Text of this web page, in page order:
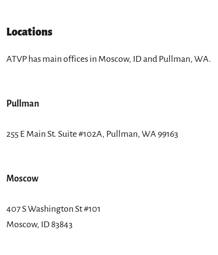
Locations
ATVP has main offices in Moscow, ID and Pullman, WA.
Pullman
255 E Main St. Suite #102A, Pullman, WA 99163
Moscow
407 S Washington St #101
Moscow, ID 83843